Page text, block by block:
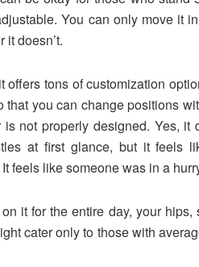
You can only move it
it doesn’t.
offers tons of customization
that you can change positions
is not properly designed. Yes, it
at first glance, but it feels
feels like someone was in a
it for the entire day, your
cater only to those with